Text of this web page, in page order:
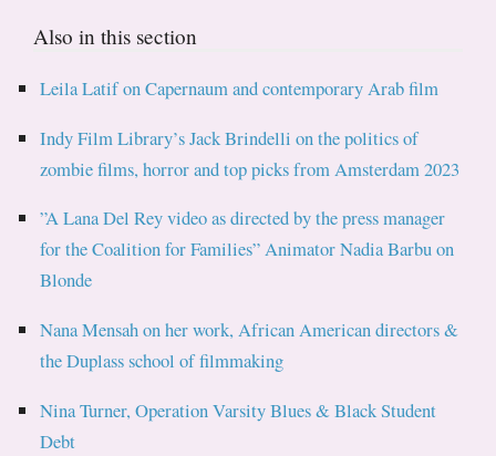
Also in this section
Leila Latif on Capernaum and contemporary Arab film
Indy Film Library’s Jack Brindelli on the politics of
zombie films, horror and top picks from Amsterdam 2023
”A Lana Del Rey video as directed by the press manager
for the Coalition for Families” Animator Nadia Barbu on
Blonde
Nana Mensah on her work, African American directors &
the Duplass school of filmmaking
Nina Turner, Operation Varsity Blues & Black Student
Debt